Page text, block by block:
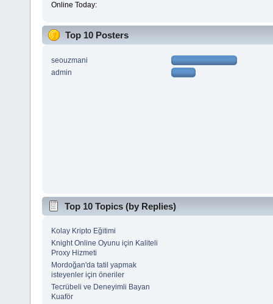
Online Today:
Top 10 Posters
seouzmani
admin
Top 10 Topics (by Replies)
Kolay Kripto Eğitimi
Knight Online Oyunu için Kaliteli
Proxy Hizmeti
Mordoğan'da tatil yapmak
isteyenler için öneriler
Tecrübeli ve Deneyimli Bayan
Kuaför